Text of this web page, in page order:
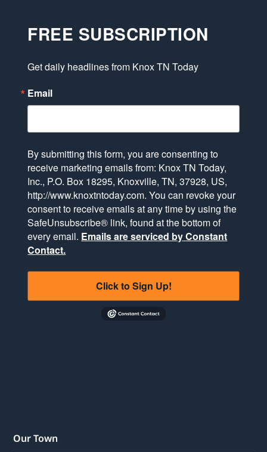
FREE SUBSCRIPTION
Get daily headlines from Knox TN Today
Email
By submitting this form, you are consenting to
receive marketing emails from: Knox TN Today,
Inc., P.O. Box 18295, Knoxville, TN, 37928, US,
http://www.knoxtntoday.com. You can revoke your
consent to receive emails at any time by using the
SafeUnsubscribe® link, found at the bottom of
every email. Emails are serviced by Constant
Contact.
Click to Sign Up!
Our Town